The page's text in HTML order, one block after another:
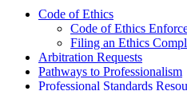
Code of Ethics
Code of Ethics
Filing an Ethics
Arbitration Requests
Pathways to Professionalism
Professional Standards